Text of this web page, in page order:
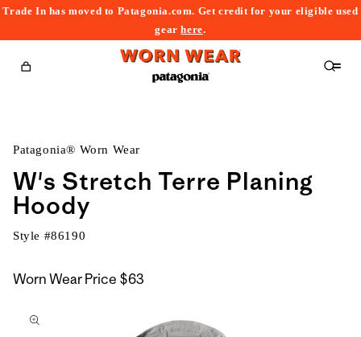
Trade In has moved to Patagonia.com. Get credit for your eligible used
gearhere.
Cart
Patagonia® Worn Wear
W's Stretch Terre Planing
Hoody
Style #86190
Worn Wear Price $63
to